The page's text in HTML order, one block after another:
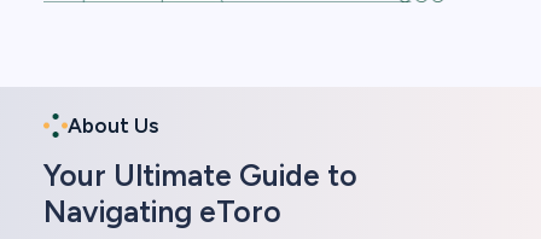
About Us
Your Ultimate Guide to
Navigating eToro